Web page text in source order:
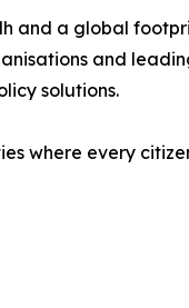
and a global
and
solutions.
where every